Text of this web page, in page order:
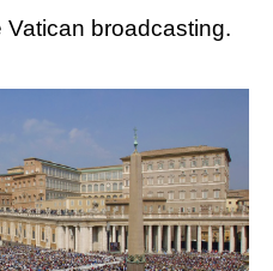
broadcasting.